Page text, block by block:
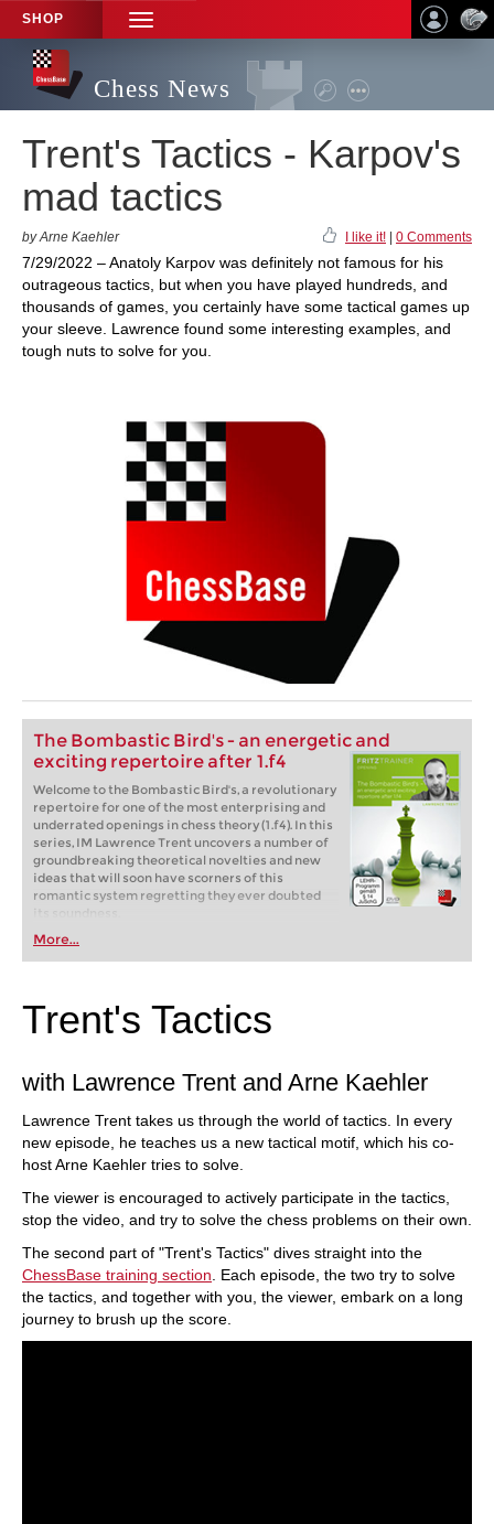
SHOP
TOGGLE
NAVIGATION
Chess News
Trent's Tactics - Karpov's
mad tactics
by Arne Kaehler I like it! 0 Comments
7/29/2022 – Anatoly Karpov was definitely not famous for his
outrageous tactics, but when you have played hundreds, and
thousands of games, you certainly have some tactical games up
your sleeve. Lawrence found some interesting examples, and
tough nuts to solve for you.
The Bombastic Bird's - an energetic and
exciting repertoire after 1.f4
Welcome to the Bombastic Bird's, a revolutionary
repertoire for one of the most enterprising and
underrated openings in chess theory (1.f4). In this
series, IM Lawrence Trent uncovers a number of
groundbreaking theoretical novelties and new
ideas that will soon have scorners of this
romantic system regretting they ever doubted
More...
Trent's Tactics
with Lawrence Trent and Arne Kaehler
Lawrence Trent takes us through the world of tactics. In every
new episode, he teaches us a new tactical motif, which his co-
host Arne Kaehler tries to solve.
The viewer is encouraged to actively participate in the tactics,
stop the video, and try to solve the chess problems on their own.
The second part of "Trent's Tactics" dives straight into the
ChessBase training section . Each episode, the two try to solve
the tactics, and together with you, the viewer, embark on a long
journey to brush up the score.